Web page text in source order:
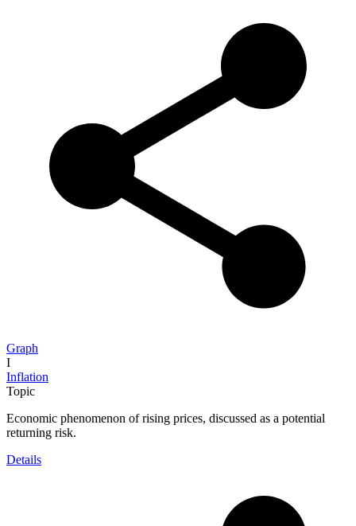
Graph
I
Inflation
Topic
Economic phenomenon of rising prices, discussed as a potential
returning risk.
Details